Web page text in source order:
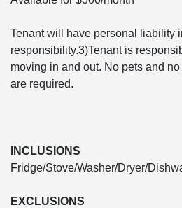
Tenant will have personal liability
responsibility.3)Tenant is
moving in and out. No pets and
are required.
INCLUSIONS
Fridge/Stove/Washer/Dryer/
EXCLUSIONS